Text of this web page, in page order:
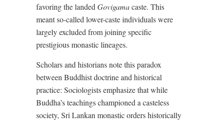
favoring the landed Govigamacaste. This
meant so-called lower-caste individuals were
largely excluded from joining specific
prestigious monastic lineages.
Scholars and historians note this paradox
between Buddhist doctrine and historical
practice: Sociologists emphasize that while
Buddha’s teachings championed a casteless
society, Sri Lankan monastic orders historically